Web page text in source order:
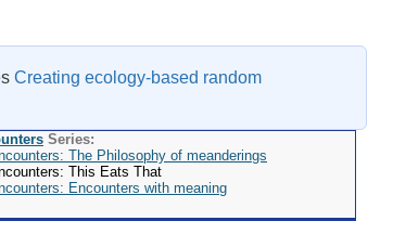
Creating ecology-based random
Series:
The Philosophy of meanderings
This Eats That
Encounters with meaning